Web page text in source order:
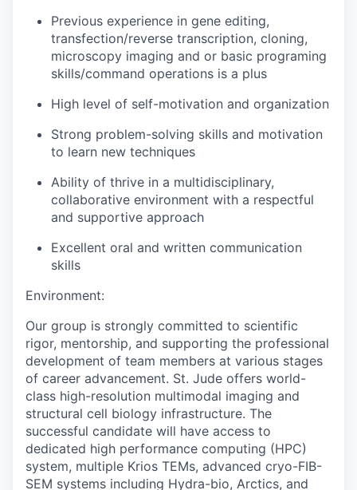
Previous experience in gene editing,
transfection/reverse transcription, cloning,
microscopy imaging and or basic programing
skills/command operations is a plus
High level of self-motivation and organization
Strong problem-solving skills and motivation
to learn new techniques
Ability of thrive in a multidisciplinary,
collaborative environment with a respectful
and supportive approach
Excellent oral and written communication
skills
Environment:
Our group is strongly committed to scientific
rigor, mentorship, and supporting the professional
development of team members at various stages
of career advancement. St. Jude offers world-
class high-resolution multimodal imaging and
structural cell biology infrastructure. The
successful candidate will have access to
dedicated high performance computing (HPC)
system, multiple Krios TEMs, advanced cryo-FIB-
SEM systems including Hydra-bio, Arctics, and